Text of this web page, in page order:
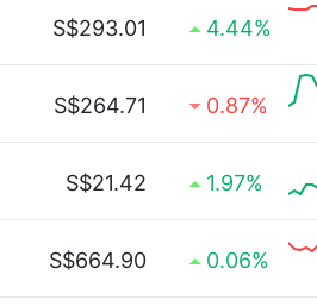
S$293.01 4.44%
S$264.71 0.87%
S$21.42 1.97%
S$664.90 0.06%